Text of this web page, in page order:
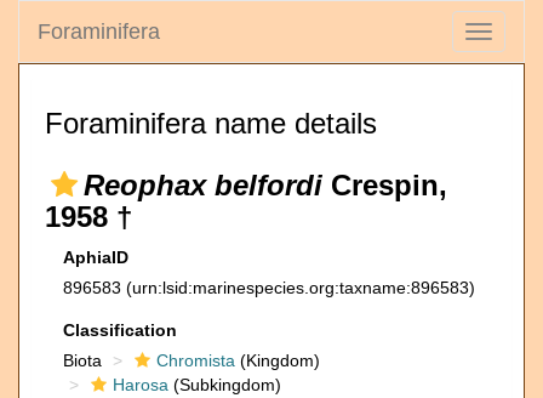
Toggle
Foraminifera
Foraminifera name details
Reophax belfordi Crespin,
1958 †
AphiaID
896583 (urn:lsid:marinespecies.org:taxname:896583)
Classification
Biota
Chromista (Kingdom)
Harosa (Subkingdom)